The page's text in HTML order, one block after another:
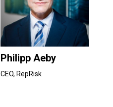
Philipp Aeby
CEO, RepRisk